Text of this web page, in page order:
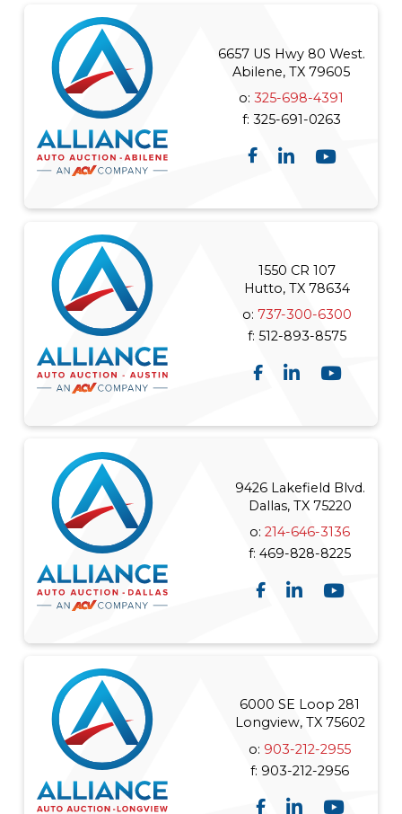
6657 US Hwy 80 West.
Abilene, TX 79605
o:325-698-4391
f: 325-691-0263
1550 CR 107
Hutto, TX 78634
o:737-300-6300
f:512-893-8575
9426 Lakefield Blvd.
Dallas, TX 75220
o:214-646-3136
f:469-828-8225
6000 SE Loop 281
Longview, TX 75602
o: 903-212-2955
f: 903-212-2956